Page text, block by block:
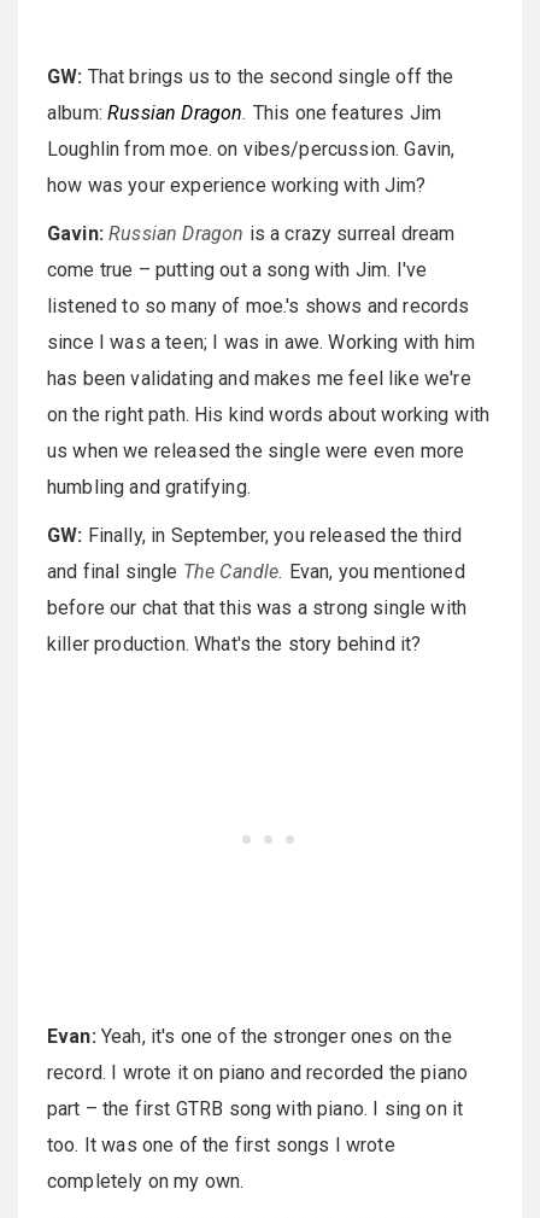
GW: That brings us to the second single off the
album:Russian Dragon. This one features Jim
Loughlin from moe. on vibes/percussion. Gavin,
how was your experience working with Jim?
Gavin: Russian Dragon is a crazy surreal dream
come true – putting out a song with Jim. I've
listened to so many of moe.'s shows and records
since I was a teen; I was in awe. Working with him
has been validating and makes me feel like we're
on the right path. His kind words about working with
us when we released the single were even more
humbling and gratifying.
GW: Finally, in September, you released the third
and final single The Candle. Evan, you mentioned
before our chat that this was a strong single with
killer production. What's the story behind it?
Evan:Yeah, it's one of the stronger ones on the
record. I wrote it on piano and recorded the piano
part – the first GTRB song with piano. I sing on it
too. It was one of the first songs I wrote
completely on my own.